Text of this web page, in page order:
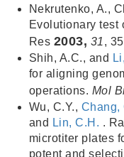
Nekrutenko, A.,
Evolutionary test
Res 2003, 31 ,
Shih, A.C., and
for aligning
operations. Mol
Wu, C.Y., Chang,
and Lin, C.H. .
microtiter plates
potent and